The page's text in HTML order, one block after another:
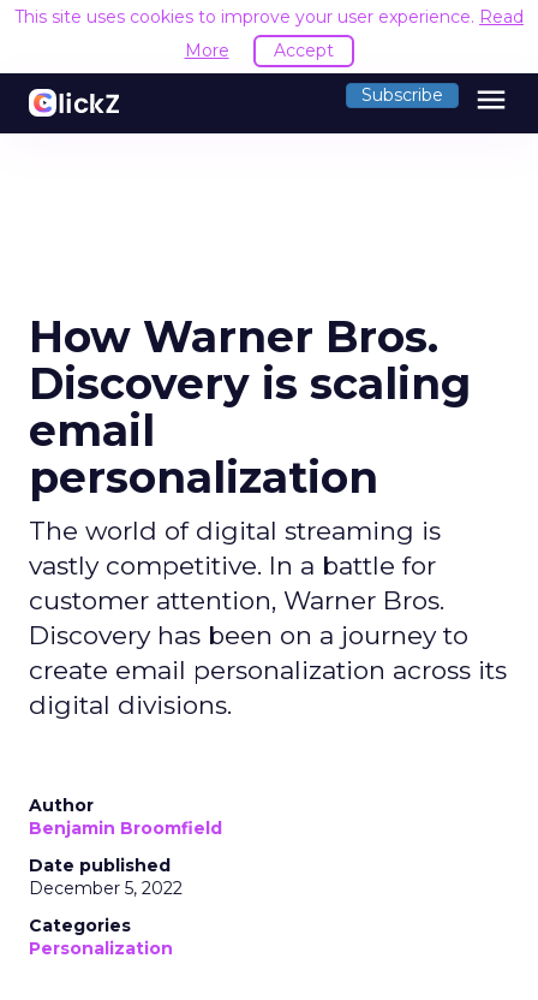
This site uses cookies to improve your user experience. Read
More
Accept
Subscribe menu
How Warner Bros.
Discovery is scaling
email
personalization
The world of digital streaming is
vastly competitive. In a battle for
customer attention, Warner Bros.
Discovery has been on a journey to
create email personalization across its
digital divisions.
Author
Benjamin Broomfield
Date published
December 5, 2022
Categories
Personalization